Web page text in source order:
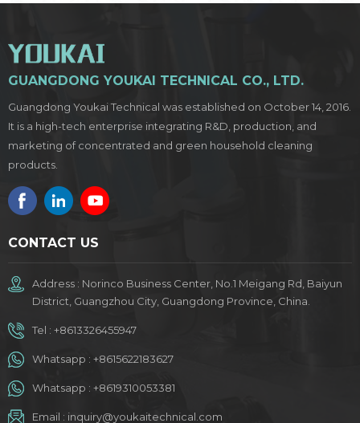
GUANGDONG YOUKAI TECHNICAL CO., LTD.
Guangdong Youkai Technical was established on October 14, 2016.
It is a high-tech enterprise integrating R&D, production, and
marketing of concentrated and green household cleaning
products.
CONTACT US
Address : Norinco Business Center, No.1 Meigang Rd, Baiyun
District, Guangzhou City, Guangdong Province, China.
Tel : +8613326455947
Whatsapp : +8615622183627
Whatsapp : +8619310053381
Email : inquiry@youkaitechnical.com